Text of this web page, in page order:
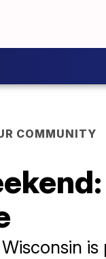
COMMUNITY